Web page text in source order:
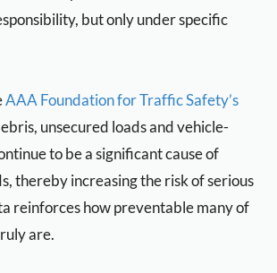
but only under specific
AAA Foundation for Traffic Safety’s
unsecured loads and vehicle-
to be a significant cause of
thereby increasing the risk of serious
reinforces how preventable many of
are.